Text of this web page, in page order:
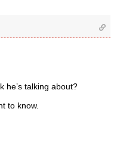
he’s talking about?
to know.